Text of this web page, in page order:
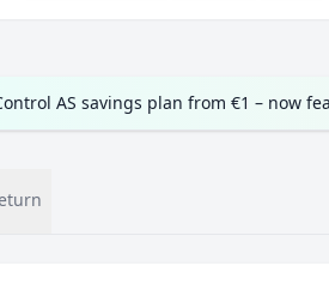
AS savings plan from €1 – now